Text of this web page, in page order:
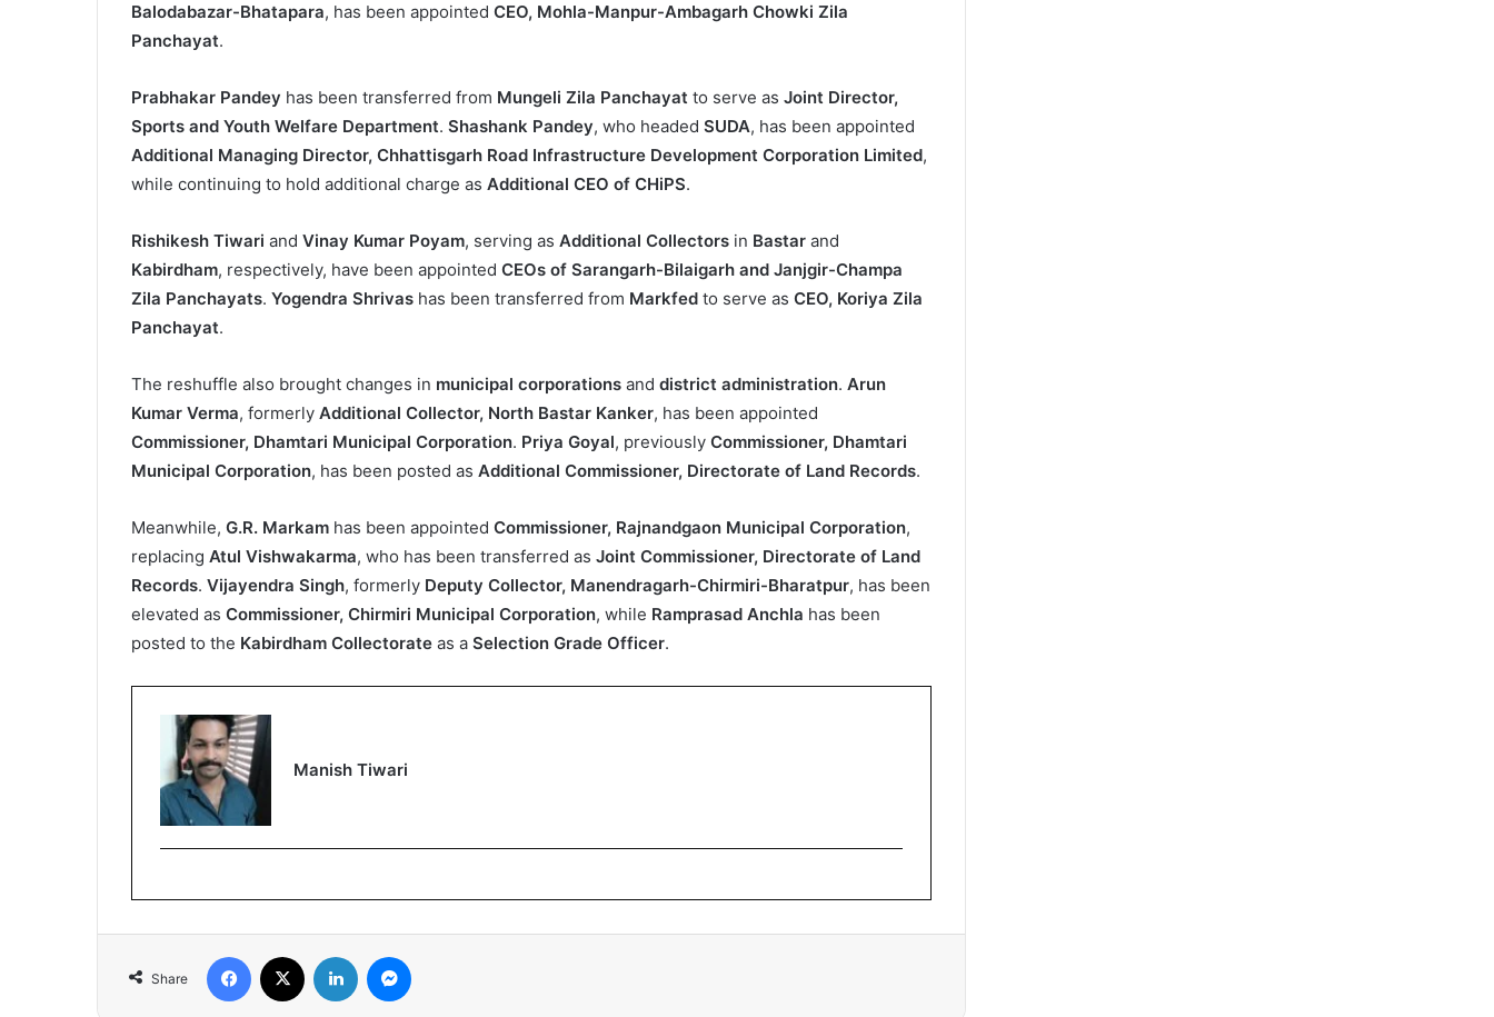
Balodabazar-Bhatapara, has been appointed CEO, Mohla-Manpur-Ambagarh Chowki Zila
Panchayat.
Prabhakar Pandey has been transferred from Mungeli Zila Panchayat to serve as Joint Director,
Sports and Youth Welfare Department. Shashank Pandey, who headed SUDA, has been appointed
Additional Managing Director, Chhattisgarh Road Infrastructure Development Corporation Limited,
while continuing to hold additional charge as Additional CEO of CHiPS.
Rishikesh Tiwari and Vinay Kumar Poyam, serving as Additional Collectors in Bastar and
Kabirdham, respectively, have been appointed CEOs of Sarangarh-Bilaigarh and Janjgir-Champa
Zila Panchayats. Yogendra Shrivas has been transferred from Markfed to serve as CEO, Koriya Zila
Panchayat.
The reshuffle also brought changes in municipal corporations and district administration. Arun
Kumar Verma, formerly Additional Collector, North Bastar Kanker, has been appointed
Commissioner, Dhamtari Municipal Corporation. Priya Goyal, previously Commissioner, Dhamtari
Municipal Corporation, has been posted as Additional Commissioner, Directorate of Land Records.
Meanwhile, G.R. Markam has been appointed Commissioner, Rajnandgaon Municipal Corporation,
replacing Atul Vishwakarma, who has been transferred as Joint Commissioner, Directorate of Land
Records. Vijayendra Singh, formerly Deputy Collector, Manendragarh-Chirmiri-Bharatpur, has been
elevated as Commissioner, Chirmiri Municipal Corporation, while Ramprasad Anchla has been
posted to the Kabirdham Collectorate as a Selection Grade Officer.
Manish Tiwari
Share
Facebook LinkedIn